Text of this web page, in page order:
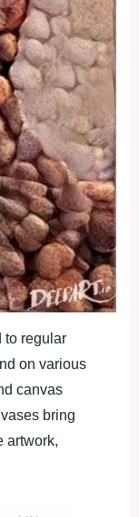
to regular
on various
canvas
bring
artwork,